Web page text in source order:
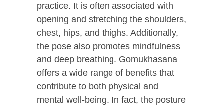
practice. It is often associated with
opening and stretching the shoulders,
chest, hips, and thighs. Additionally,
the pose also promotes mindfulness
and deep breathing. Gomukhasana
offers a wide range of benefits that
contribute to both physical and
mental well-being. In fact, the posture